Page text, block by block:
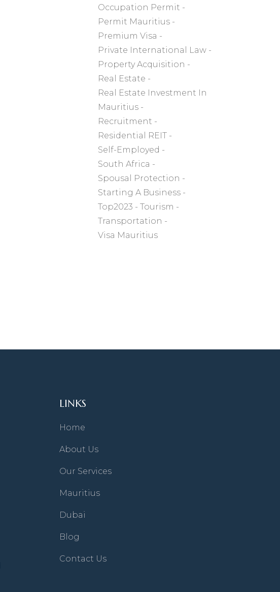
Occupation Permit
Permit Mauritius
Premium Visa
Private International Law
Property Acquisition
Real Estate
Real Estate Investment In
Mauritius
Recruitment
Residential REIT
Self-Employed
South Africa
Spousal Protection
Starting A Business
Top2023
Tourism
Transportation
Visa Mauritius
LINKS
Home
About Us
Our Services
Mauritius
Dubai
Blog
Contact Us